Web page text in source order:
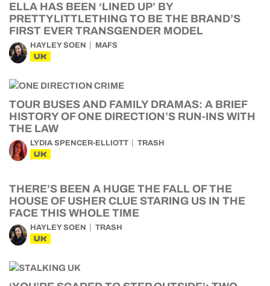
ELLA HAS BEEN ‘LINED UP’ BY
PRETTYLITTLETHING TO BE THE BRAND’S
FIRST EVER TRANSGENDER MODEL
HAYLEY SOEN MAFS
UK
TOUR BUSES AND FAMILY DRAMAS: A BRIEF
HISTORY OF ONE DIRECTION’S RUN-INS WITH
THE LAW
LYDIA SPENCER-ELLIOTT TRASH
UK
THERE’S BEEN A HUGE THE FALL OF THE
HOUSE OF USHER CLUE STARING US IN THE
FACE THIS WHOLE TIME
HAYLEY SOEN TRASH
UK